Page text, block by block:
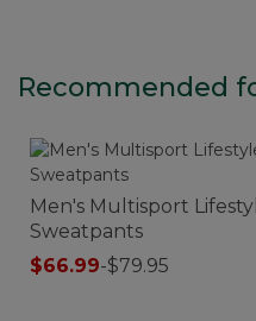
Recommended
Men's Multisport
Sweatpants
$66.99-$79.95